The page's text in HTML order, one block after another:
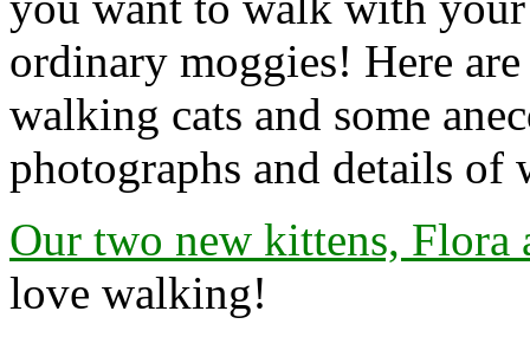
ordinary moggies! Here
walking cats and some
photographs and details of
Our two new kittens, Flora
love walking!